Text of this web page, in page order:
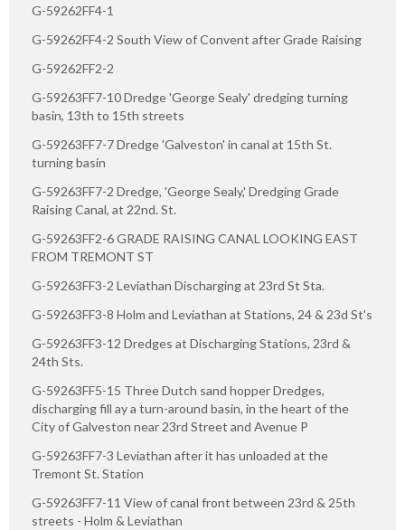
G-59262FF4-1
G-59262FF4-2 South View of Convent after Grade Raising
G-59262FF2-2
G-59263FF7-10 Dredge 'George Sealy' dredging turning
basin, 13th to 15th streets
G-59263FF7-7 Dredge 'Galveston' in canal at 15th St.
turning basin
G-59263FF7-2 Dredge, 'George Sealy,' Dredging Grade
Raising Canal, at 22nd. St.
G-59263FF2-6 GRADE RAISING CANAL LOOKING EAST
FROM TREMONT ST
G-59263FF3-2 Leviathan Discharging at 23rd St Sta.
G-59263FF3-8 Holm and Leviathan at Stations, 24 & 23d St's
G-59263FF3-12 Dredges at Discharging Stations, 23rd &
24th Sts.
G-59263FF5-15 Three Dutch sand hopper Dredges,
discharging fill ay a turn-around basin, in the heart of the
City of Galveston near 23rd Street and Avenue P
G-59263FF7-3 Leviathan after it has unloaded at the
Tremont St. Station
G-59263FF7-11 View of canal front between 23rd & 25th
streets - Holm & Leviathan